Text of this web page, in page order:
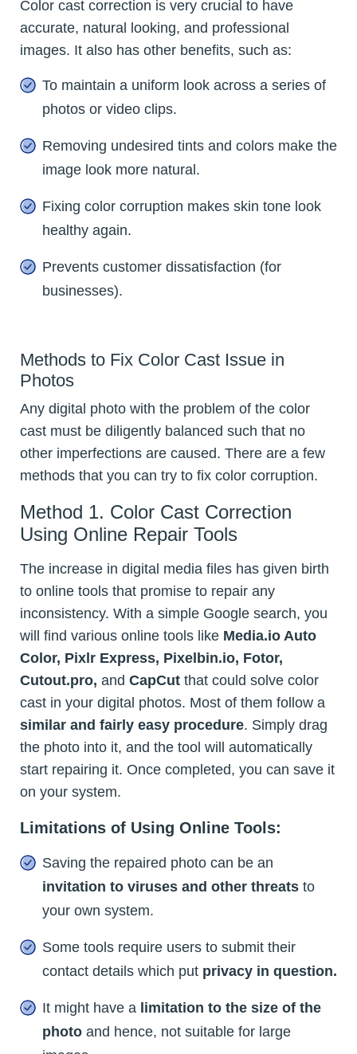
Color cast correction is very crucial to have
accurate, natural looking, and professional
images. It also has other benefits, such as:
To maintain a uniform look across a series of
photos or video clips.
Removing undesired tints and colors make the
image look more natural.
Fixing color corruption makes skin tone look
healthy again.
Prevents customer dissatisfaction (for
businesses).
Methods to Fix Color Cast Issue in
Photos
Any digital photo with the problem of the color
cast must be diligently balanced such that no
other imperfections are caused. There are a few
methods that you can try to fix color corruption.
Method 1. Color Cast Correction
Using Online Repair Tools
The increase in digital media files has given birth
to online tools that promise to repair any
inconsistency. With a simple Google search, you
will find various online tools like Media.io Auto
Color, Pixlr Express, Pixelbin.io, Fotor,
Cutout.pro, and CapCut that could solve color
cast in your digital photos. Most of them follow a
similar and fairly easy procedure. Simply drag
the photo into it, and the tool will automatically
start repairing it. Once completed, you can save it
on your system.
Limitations of Using Online Tools:
Saving the repaired photo can be an
invitation to viruses and other threats to
your own system.
Some tools require users to submit their
contact details which put privacy in question.
It might have a limitation to the size of the
photo and hence, not suitable for large